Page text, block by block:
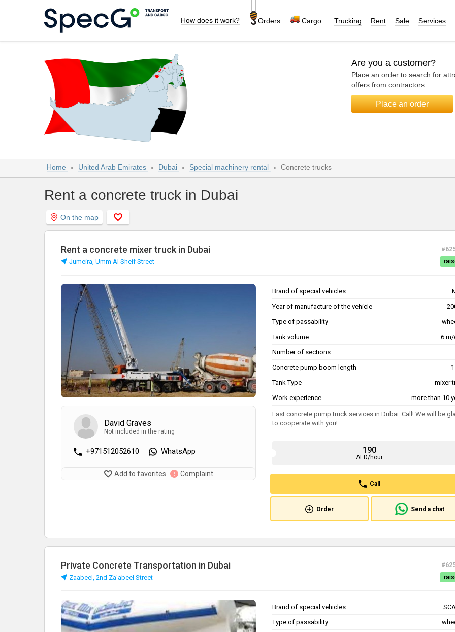
How does it work? Orders Cargo Trucking Rent Sale Services
Are you a customer?
Place an order to search for
offers from contractors.
Place an order
Home United Arab Emirates Dubai Special machinery rental Concrete trucks
Rent a concrete truck in Dubai
On the map
Rent a concrete mixer truck in Dubai
Jumeira, Umm Al Sheif Street
David Graves
Not included in the rating
+971512052610 WhatsApp
Add to favorites Complaint
Brand of special vehicles
Year of manufacture of the vehicle
Type of passability
Tank volume
6
Number of sections
Concrete pump boom length
Tank Type
mixer
Work experience
more than 10
Fast concrete pump truck services in Dubai. Call! We will be
to cooperate with you!
190
AED/hour
Call
Order Send a chat
Private Concrete Transportation in Dubai
Zaabeel, 2nd Za'abeel Street
Brand of special vehicles
Type of passability